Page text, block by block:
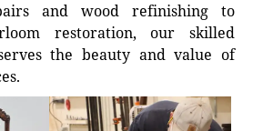
and wood refinishing to
restoration, our skilled
the beauty and value of